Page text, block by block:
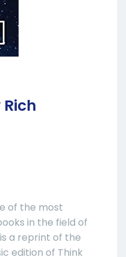
of the most
in the field of
a reprint of the
edition of Think